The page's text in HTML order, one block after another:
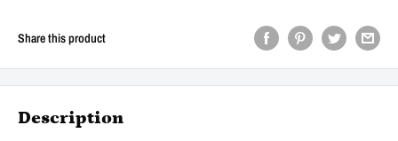
Share this product
Description